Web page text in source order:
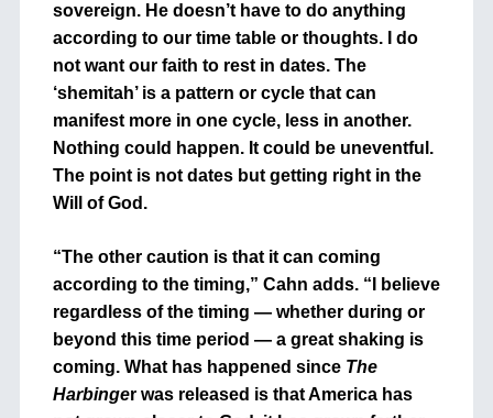
sovereign. He doesn’t have to do anything
according to our time table or thoughts. I do
not want our faith to rest in dates. The
‘shemitah’ is a pattern or cycle that can
manifest more in one cycle, less in another.
Nothing could happen. It could be uneventful.
The point is not dates but getting right in the
Will of God.
“The other caution is that it can coming
according to the timing,” Cahn adds. “I believe
regardless of the timing — whether during or
beyond this time period — a great shaking is
coming. What has happened since The
Harbinger was released is that America has